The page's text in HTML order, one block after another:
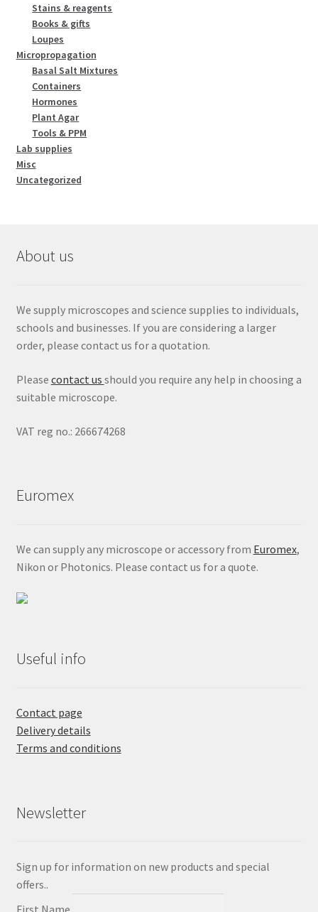
Stains & reagents
Books & gifts
Loupes
Micropropagation
Basal Salt Mixtures
Containers
Hormones
Plant Agar
Tools & PPM
Lab supplies
Misc
Uncategorized
About us
We supply microscopes and science supplies to individuals,
schools and businesses. If you are considering a larger
order, please contact us for a quotation.
Please contact us should you require any help in choosing a
suitable microscope.
VAT reg no.: 266674268
Euromex
We can supply any microscope or accessory from Euromex,
Nikon or Photonics. Please contact us for a quote.
Useful info
Contact page
Delivery details
Terms and conditions
Newsletter
Sign up for information on new products and special
offers..
First Name